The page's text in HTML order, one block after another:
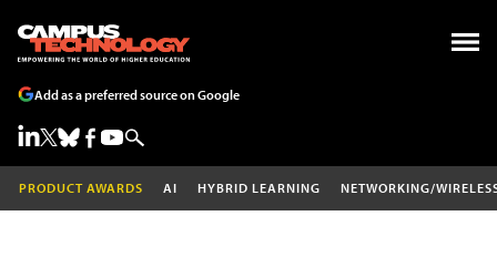
Add as a preferred source on Google
PRODUCT AWARDS AI HYBRID LEARNING NETWORKING/